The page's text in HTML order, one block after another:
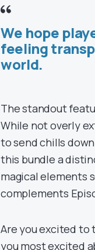
We hope
feeling
world.
The standout
While not overly
to send chills
this bundle a
magical elements
complements
Are you excited to
you most excited